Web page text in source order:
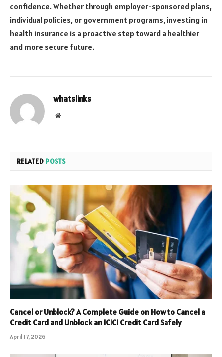
confidence. Whether through employer-sponsored plans,
individual policies, or government programs, investing in
health insurance is a proactive step toward a healthier
and more secure future.
whatslinks
Website
RELATED POSTS
Cancel or Unblock? A Complete Guide on How to Cancel a
Credit Card and Unblock an ICICI Credit Card Safely
April 17, 2026